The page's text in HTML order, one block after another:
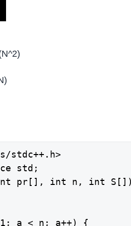
stdc++.h>
std;
pr[], int n, int
a < n; a++) {